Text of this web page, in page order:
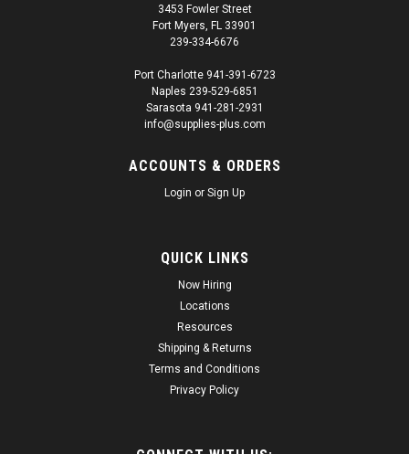
SUP22140
Transtar 4633 2 in 1 Primer White 15oz
specialty coating designed for easy and convenient priming
of metal and plastic parts. These primers help prevent rust
ADD TO CART
3453 Fowler Street
Fort Myers, FL 33901
239-334-6676
Port Charlotte 941-391-6723
Naples 239-529-6851
Sarasota 941-281-2931
info@supplies-plus.com
ACCOUNTS & ORDERS
Login or Sign Up
QUICK LINKS
Now Hiring
Locations
Resources
Shipping & Returns
Terms and Conditions
Privacy Policy